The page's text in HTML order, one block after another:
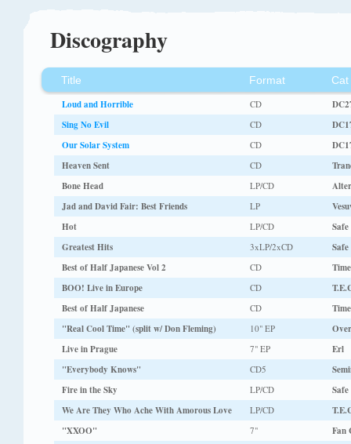
Discography
Title Format
Cat
Loud and Horrible
CD
Sing No Evil
CD
Our Solar System
CD
Heaven Sent
CD
Bone Head
LP/CD
Jad and David Fair: Best Friends
LP
Hot
LP/CD
Safe
Greatest Hits
3xLP/2xCD
Safe
Best of Half Japanese Vol 2
CD
BOO! Live in Europe
CD
Best of Half Japanese
CD
"Real Cool Time" (split w/ Don Fleming)
10" EP
Live in Prague
7" EP
Erl
"Everybody Knows"
CD5
Fire in the Sky
LP/CD
Safe
We Are They Who Ache With Amorous Love
LP/CD
"XXOO"
7"
Fan